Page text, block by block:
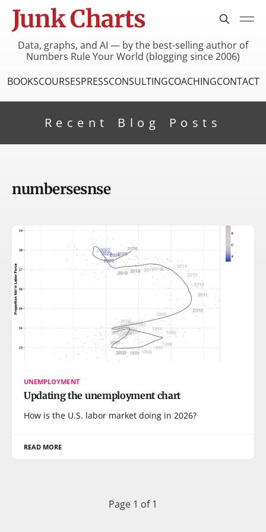
Junk Charts
Data, graphs, and AI — by the best-selling author of
Numbers Rule Your World (blogging since 2006)
BOOKSCOURSESPRESSCONSULTINGCOACHINGCONTACT
Recent Blog Posts
numbersesnse
UNEMPLOYMENT
Updating the unemployment chart
How is the U.S. labor market doing in 2026?
READ MORE
Page 1 of 1